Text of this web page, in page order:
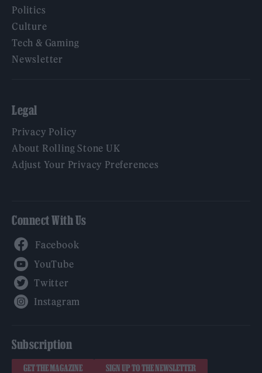
Politics
Culture
Tech & Gaming
Newsletter
Legal
Privacy Policy
About Rolling Stone UK
Adjust Your Privacy Preferences
Connect With Us
Subscription
GET THE MAGAZINE SIGN UP TO THE NEWSLETTER